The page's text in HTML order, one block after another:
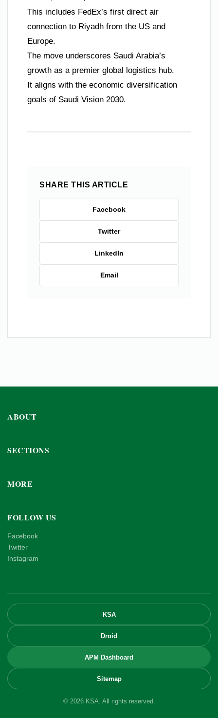
This includes FedEx’s first direct air
connection to Riyadh from the US and
Europe.
The move underscores Saudi Arabia’s
growth as a premier global logistics hub.
It aligns with the economic diversification
goals of Saudi Vision 2030.
SHARE THIS ARTICLE
Facebook
Twitter
LinkedIn
Email
ABOUT
SECTIONS
MORE
FOLLOW US
Facebook
Twitter
Instagram
KSA
Droid
APM Dashboard
Sitemap
© 2026 KSA. All rights reserved.